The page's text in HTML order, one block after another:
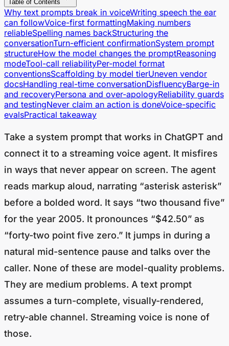
Why text prompts break in voice
can followVoice-first formattingMaking numbers
reliableSpelling names backStructuring the
conversationTurn-efficient confirmationSystem prompt
structureHow the model changes the promptReasoning
modeTool-call reliabilityPer-model format
conventionsScaffolding by model tierUneven vendor
docsHandling real-time conversationDisfluencyBarge-in
and recoveryPersona and over-apologyReliability guards
and testingNever claim an action is doneVoice-specific
evalsPractical takeaway
Take a system prompt that works in ChatGPT and
connect it to a streaming voice agent. It misfires
in ways that never appear on screen. The agent
reads markup aloud, narrating “asterisk asterisk”
before a bolded word. It says “two thousand five”
for the year 2005. It pronounces “$42.50” as
“forty-two point five zero.” It jumps in during a
natural mid-sentence pause and talks over the
caller. None of these are model-quality problems.
They are medium problems. A text prompt
assumes a turn-complete, visually-rendered,
retry-able channel. Streaming voice is none of